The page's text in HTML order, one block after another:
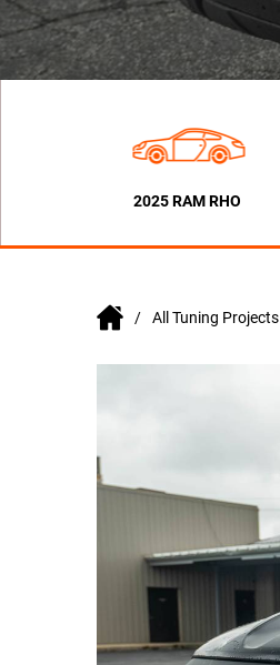
2025 RAM RHO
All Tuning Projects